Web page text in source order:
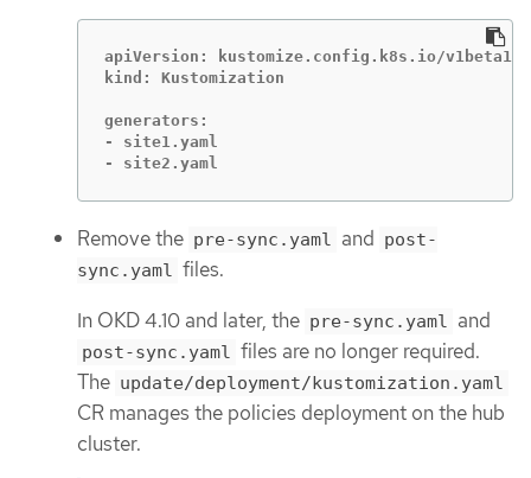
apiVersion: kustomize.config.k8s.io/v1beta1
kind: Kustomization
generators:
- site1.yaml
- site2.yaml
Remove the pre-sync.yaml and post-
sync.yaml files.
In OKD 4.10 and later, the pre-sync.yaml and
post-sync.yaml
files are no longer required.
The update/deployment/kustomization.yaml
CR manages the policies deployment on the hub
cluster.